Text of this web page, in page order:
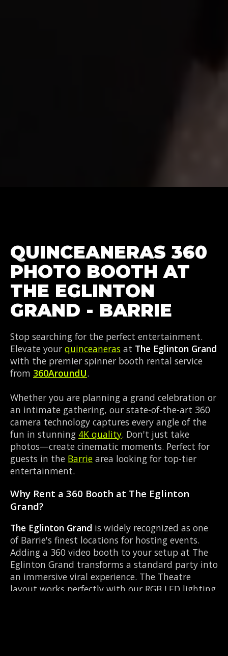
QUINCEANERAS 360
PHOTO BOOTH AT
THE EGLINTON
GRAND - BARRIE
Stop searching for the perfect entertainment.
Elevate your quinceaneras at The Eglinton Grand
with the premier spinner booth rental service
from 360AroundU.
Whether you are planning a grand celebration or
an intimate gathering, our state-of-the-art 360
camera technology captures every angle of the
fun in stunning 4K quality. Don't just take
photos—create cinematic moments. Perfect for
guests in the Barrie area looking for top-tier
entertainment.
Why Rent a 360 Booth at The Eglinton
Grand?
The Eglinton Grand is widely recognized as one
of Barrie's finest locations for hosting events.
Adding a 360 video booth to your setup at The
Eglinton Grand transforms a standard party into
an immersive viral experience. The Theatre
layout works perfectly with our RGB LED lighting